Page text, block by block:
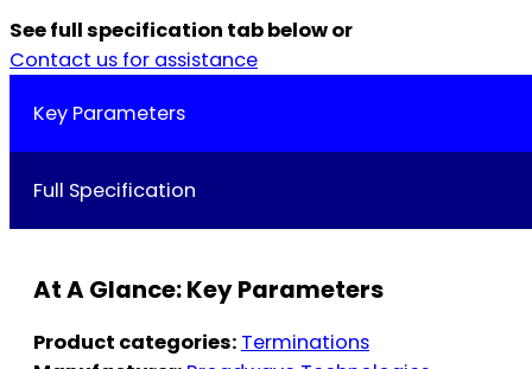
See full specification tab below or
Contact us for assistance
Key Parameters
Full Specification
At A Glance: Key Parameters
Product categories: Terminations